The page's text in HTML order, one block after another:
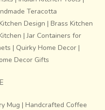
Teracotta
Design | Brass Kitchen
|Jar Containers for
| Quirky Home Decor |
Decor Gifts
Mug | Handcrafted Coffee